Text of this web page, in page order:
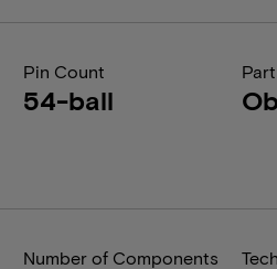
Pin Count
54-ball
Number of Components